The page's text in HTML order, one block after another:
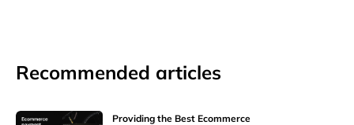
Recommended articles
Providing the Best Ecommerce